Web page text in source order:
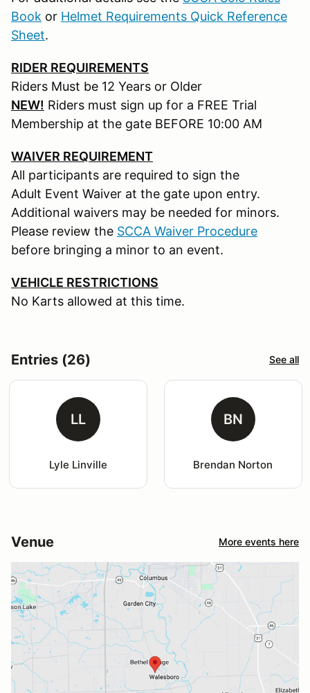
Book or Helmet Requirements Quick Reference
Sheet.
RIDER REQUIREMENTS
Riders Must be 12 Years or Older
NEW! Riders must sign up for a FREE Trial
Membership at the gate BEFORE 10:00 AM
WAIVER REQUIREMENT
All participants are required to sign the
Adult Event Waiver at the gate upon entry.
Additional waivers may be needed for minors.
Please review the SCCA Waiver Procedure
before bringing a minor to an event.
VEHICLE RESTRICTIONS
No Karts allowed at this time.
Entries (26) See all
LL
Lyle Linville
BN
Brendan Norton
Venue More events here